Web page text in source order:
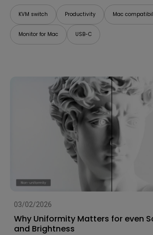
KVM switch Productivity Mac
Monitor for Mac USB-C
03/02/2026
Why Uniformity Matters for even
and Brightness